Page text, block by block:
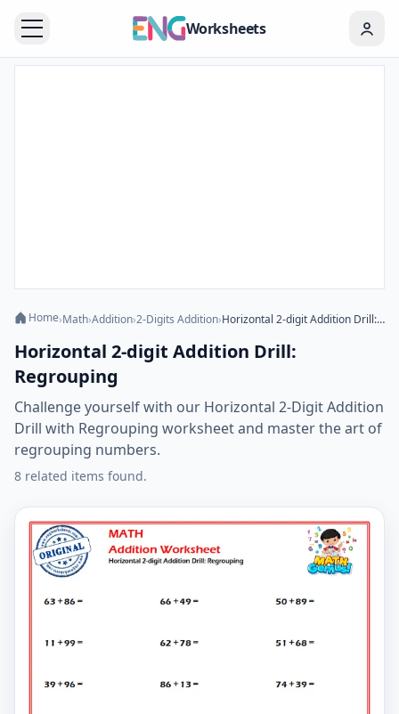
Worksheets
Home›Math›Addition›2-Digits Addition› Horizontal 2-digit Addition Drill: Regrouping
Horizontal 2-digit Addition Drill:
Regrouping
Challenge yourself with our Horizontal 2-Digit Addition
Drill with Regrouping worksheet and master the art of
regrouping numbers.
8 related items found.